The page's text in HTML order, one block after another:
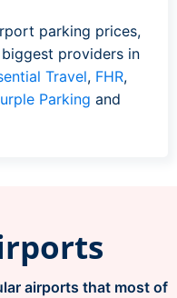
parking prices,
providers in
Travel, FHR,
Parking and
airports that most of